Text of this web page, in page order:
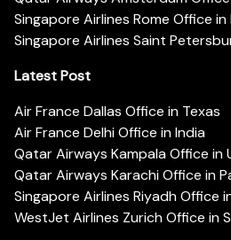
Singapore Airlines Rome Office
Singapore Airlines Saint
Latest Post
Air France Dallas Office in Texas
Air France Delhi Office in India
Qatar Airways Kampala Office in
Qatar Airways Karachi Office in
Singapore Airlines Riyadh Office
WestJet Airlines Zurich Office in